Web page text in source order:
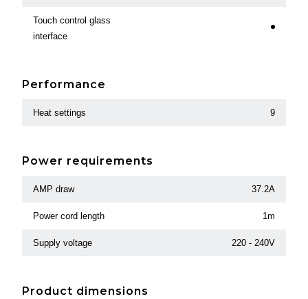
Touch control glass
interface
Performance
Heat settings 9
Power requirements
AMP draw 37.2A
Power cord length 1m
Supply voltage 220 - 240V
Product dimensions